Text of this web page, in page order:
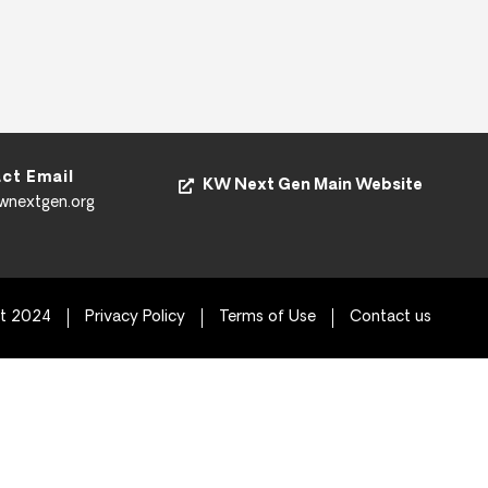
Email
KW Next Gen Main Website
2024 Privacy Policy Terms of Use Contact us